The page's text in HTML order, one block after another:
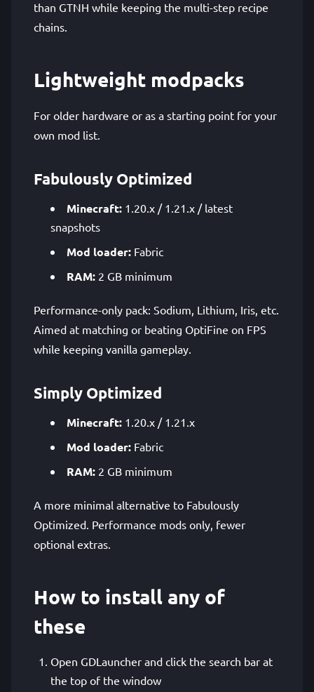
than GTNH while keeping the multi-step recipe
chains.
Lightweight modpacks
For older hardware or as a starting point for your
own mod list.
Fabulously Optimized
Minecraft: 1.20.x / 1.21.x / latest
snapshots
Mod loader: Fabric
RAM: 2 GB minimum
Performance-only pack: Sodium, Lithium, Iris, etc.
Aimed at matching or beating OptiFine on FPS
while keeping vanilla gameplay.
Simply Optimized
Minecraft: 1.20.x / 1.21.x
Mod loader: Fabric
RAM: 2 GB minimum
A more minimal alternative to Fabulously
Optimized. Performance mods only, fewer
optional extras.
How to install any of
these
Open GDLauncher and click the search bar at
the top of the window